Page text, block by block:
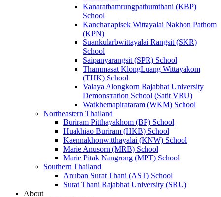
Kanaratbamrungpathumthani (KBP)
School
Kanchanapisek Wittayalai Nakhon Pathom
(KPN)
Suankularbwittayalai Rangsit (SKR)
School
Saipanyarangsit (SPR) School
Thammasat KlongLuang Wittayakom
(THK) School
Valaya Alongkorn Rajabhat University
Demonstration School (Satit VRU)
Watkhemapirataram (WKM) School
Northeastern Thailand
Buriram Pitthayakhom (BP) School
Huakhiao Buriram (HKB) School
Kaennakhonwitthayalai (KNW) School
Marie Anusorn (MRB) School
Marie Pitak Nangrong (MPT) School
Southern Thailand
Anuban Surat Thani (AST) School
Surat Thani Rajabhat University (SRU)
About